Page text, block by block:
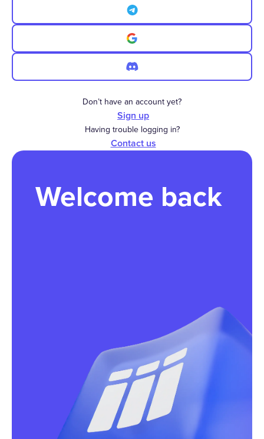
Don’t have an account yet?
Sign up
Having trouble logging in?
Contact us
Welcome back